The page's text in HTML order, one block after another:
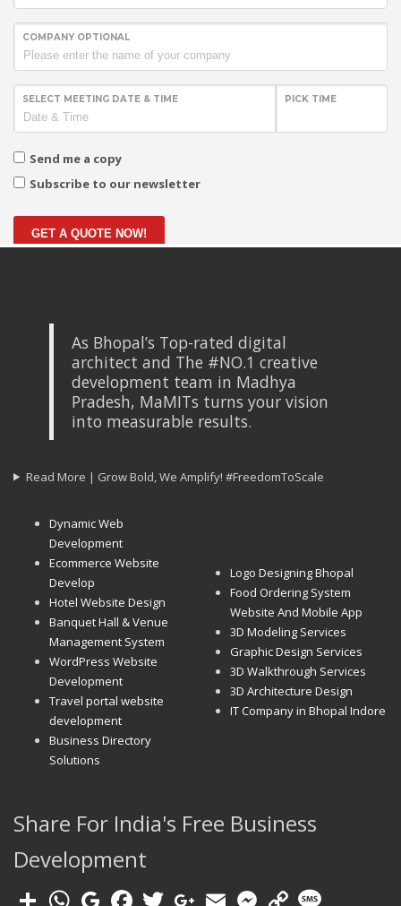
COMPANY OPTIONAL
SELECT MEETING DATE & TIME PICK TIME
Send me a copy
Subscribe to our newsletter
GET A QUOTE NOW!
As Bhopal’s Top-rated digital
architect and The #NO.1 creative
development team in Madhya
Pradesh, MaMITs turns your vision
into measurable results.
Read More | Grow Bold, We Amplify! #FreedomToScale
Dynamic Web
Development
Ecommerce Website
Develop
Hotel Website Design
Banquet Hall & Venue
Management System
WordPress Website
Development
Travel portal website
development
Business Directory
Solutions
Logo Designing Bhopal
Food Ordering System
Website And Mobile App
3D Modeling Services
Graphic Design Services
3D Walkthrough Services
3D Architecture Design
IT Company in Bhopal Indore
Share For India's Free Business
Development